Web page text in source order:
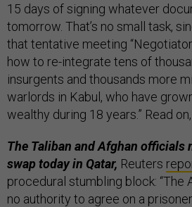
15 days of signing whatever
tomorrow. That’s no small task,
that tentative meeting
how to re-integrate tens of
insurgents and thousands more
warlords in Kabul, who have
wealthy during 18 years.” Read on,
The Taliban and Afghan officials
swap today in Qatar, Reuters
procedural stumbling block: “The
no authority to agree on a